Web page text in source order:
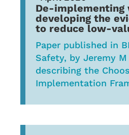
De-implementing
developing the
to reduce low-
Paper published in
Safety, by Jeremy
describing the
Implementation